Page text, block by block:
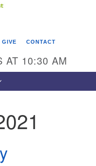
your map.
Church of Berks
GIVE CONTACT
AT 10:30 AM